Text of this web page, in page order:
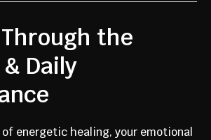
the
Daily
energetic healing, your emotional